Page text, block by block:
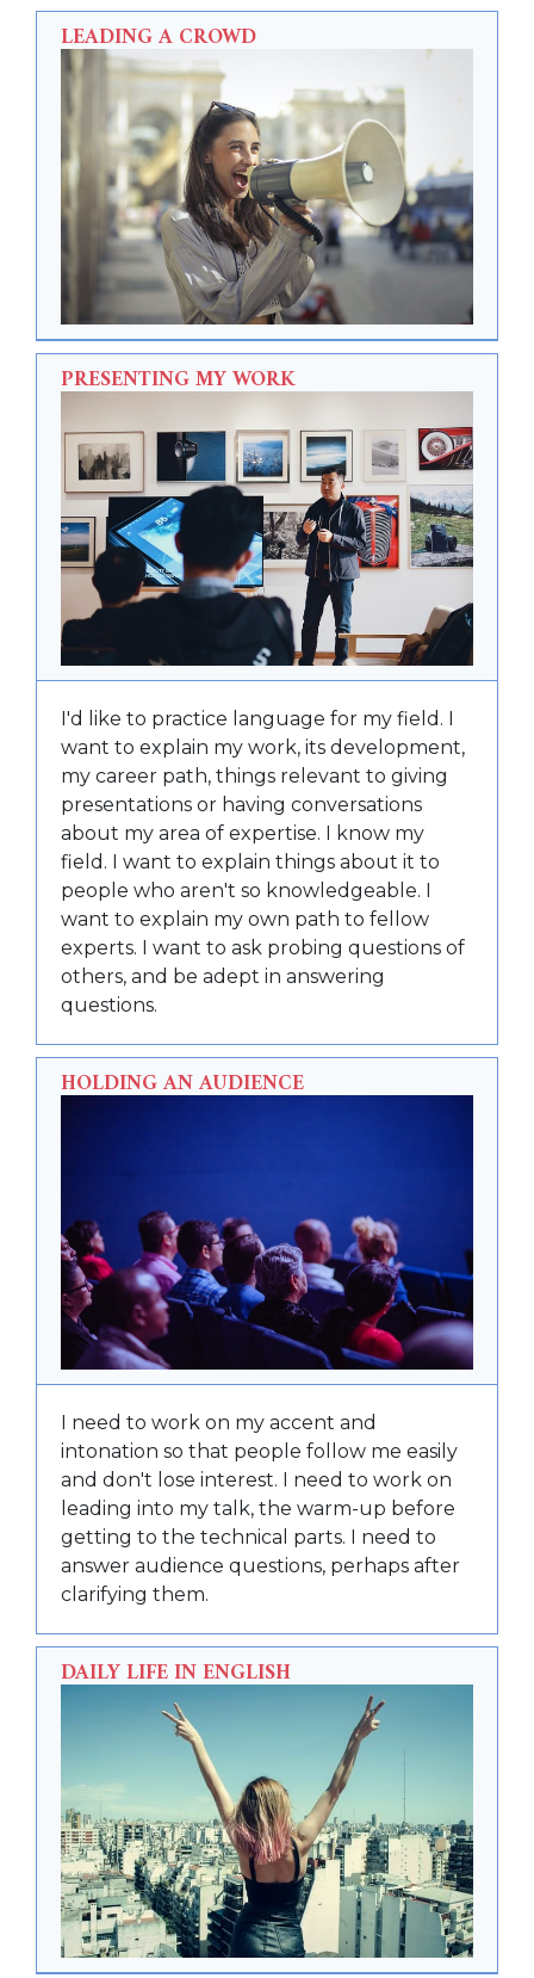
LEADING A CROWD
PRESENTING MY WORK
I'd like to practice language for my field. I
want to explain my work, its development,
my career path, things relevant to giving
presentations or having conversations
about my area of expertise. I know my
field. I want to explain things about it to
people who aren't so knowledgeable. I
want to explain my own path to fellow
experts. I want to ask probing questions of
others, and be adept in answering
questions.
HOLDING AN AUDIENCE
I need to work on my accent and
intonation so that people follow me easily
and don't lose interest. I need to work on
leading into my talk, the warm-up before
getting to the technical parts. I need to
answer audience questions, perhaps after
clarifying them.
DAILY LIFE IN ENGLISH